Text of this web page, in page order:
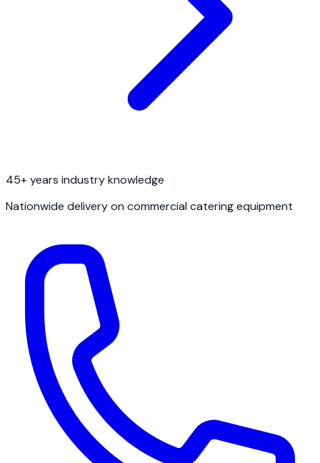
45+ years industry knowledge
Nationwide delivery on commercial catering equipment